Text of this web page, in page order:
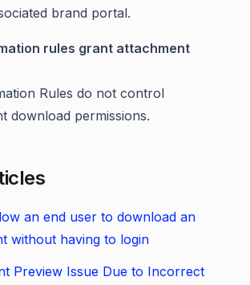
brand portal.
rules grant attachment
Rules do not control
download permissions.
an end user to download an
without having to login
Preview Issue Due to Incorrect